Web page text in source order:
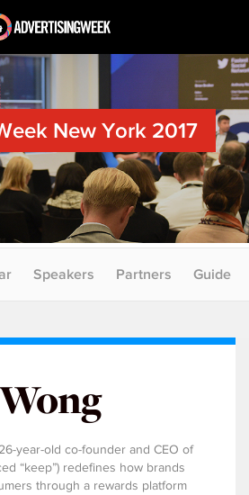
New York 2017
Speakers Partners Guide
year-old co-founder and CEO of
“keep”) redefines how brands
through a rewards platform